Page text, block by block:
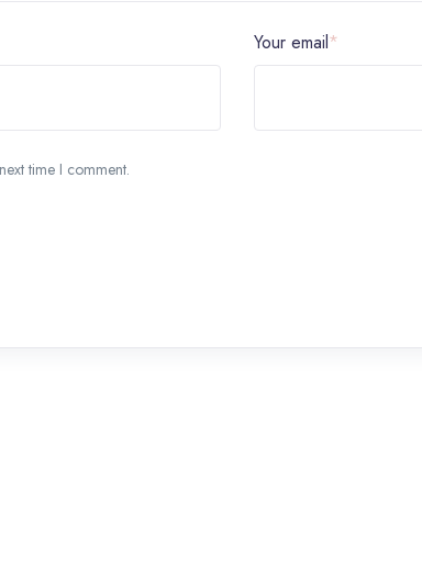
Your email*
time I comment.